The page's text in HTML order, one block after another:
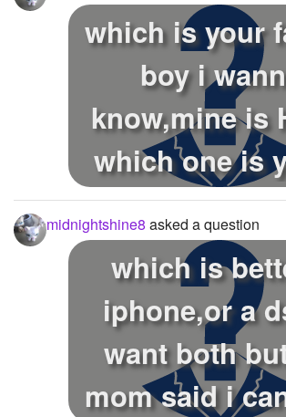
which is your
boy i
know,mine is
which one is
midnightshine8 asked a question
which is
iphone,or a
want both
mom said i